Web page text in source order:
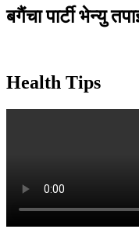
बगैंचा पार्टी भेन्यु
Health Tips